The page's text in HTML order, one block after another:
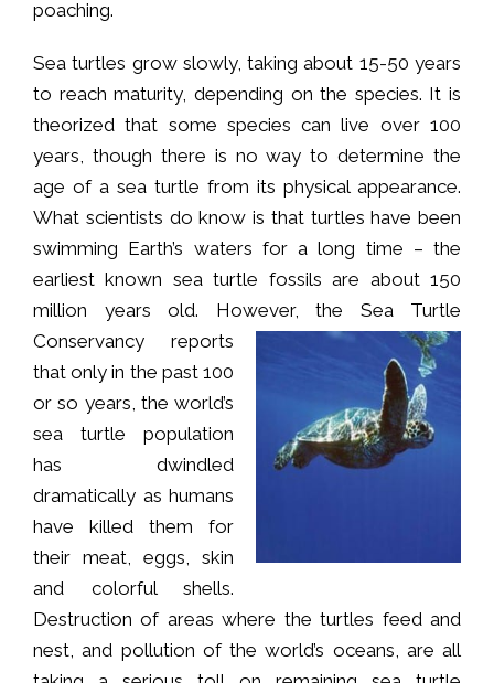
poaching.
Sea turtles grow slowly, taking about 15-50 years
to reach maturity, depending on the species. It is
theorized that some species can live over 100
years, though there is no way to determine the
age of a sea turtle from its physical appearance.
What scientists do know is that turtles have been
swimming Earth’s waters for a long time – the
earliest known sea turtle fossils are about 150
million years old. However, the Sea Turtle
Conservancy reports
that only in the past 100
or so years, the world’s
sea turtle population
has dwindled
dramatically as humans
have killed them for
their meat, eggs, skin
and colorful shells.
Destruction of areas where the turtles feed and
nest, and pollution of the world’s oceans, are all